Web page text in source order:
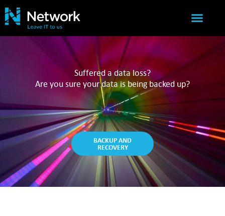
Suffered a data loss?
Are you sure your data is being backed up?
BACKUP AND
RECOVERY